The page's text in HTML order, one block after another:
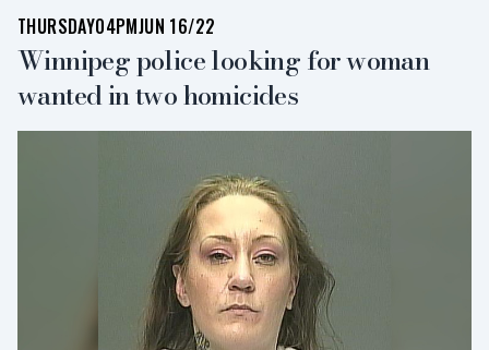
THURSDAY04PMJUN 16/22
Winnipeg police looking for woman
wanted in two homicides